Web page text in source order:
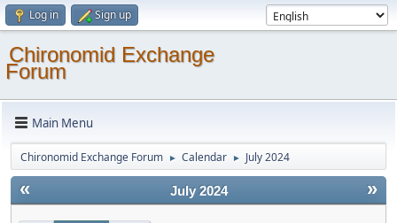
Log in Sign up
Chironomid Exchange
Forum
Main Menu
Chironomid Exchange Forum ► Calendar ► July 2024
« »
July 2024